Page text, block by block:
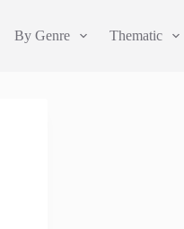
By Genre Thematic